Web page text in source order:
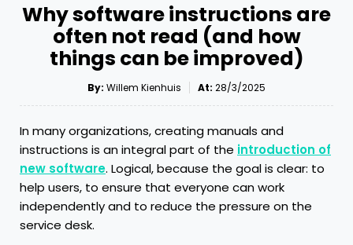
Why software instructions are
often not read (and how
things can be improved)
By: Willem Kienhuis At: 28/3/2025
In many organizations, creating manuals and
instructions is an integral part of the introduction of
new software. Logical, because the goal is clear: to
help users, to ensure that everyone can work
independently and to reduce the pressure on the
service desk.